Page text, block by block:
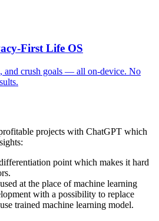
First Life OS
and crush goals — all on-device. No
projects with ChatGPT which
point which makes it hard
at the place of machine learning
with a possibility to replace
trained machine learning model.